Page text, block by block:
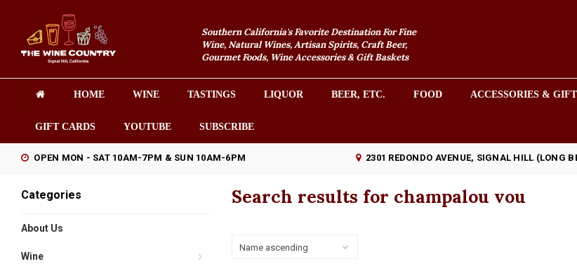
Southern California's Favorite Destination For Fine
Wine, Natural Wines, Artisan Spirits, Craft Beer,
Gourmet Foods, Wine Accessories & Gift Baskets
HOME WINE TASTINGS LIQUOR BEER, ETC. FOOD ACCESSORIES &
GIFT CARDS YOUTUBE SUBSCRIBE
OPEN MON - SAT 10AM-7PM & SUN 10AM-6PM 2301 REDONDO AVENUE, SIGNAL HILL (LONG
Categories
About Us
Wine
Search results for champalou vou
Name ascending